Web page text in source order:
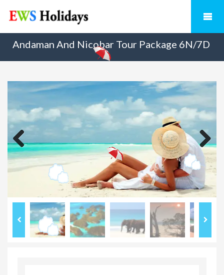
Andaman And Nicobar Tour Package 6N/7D
Previous Next